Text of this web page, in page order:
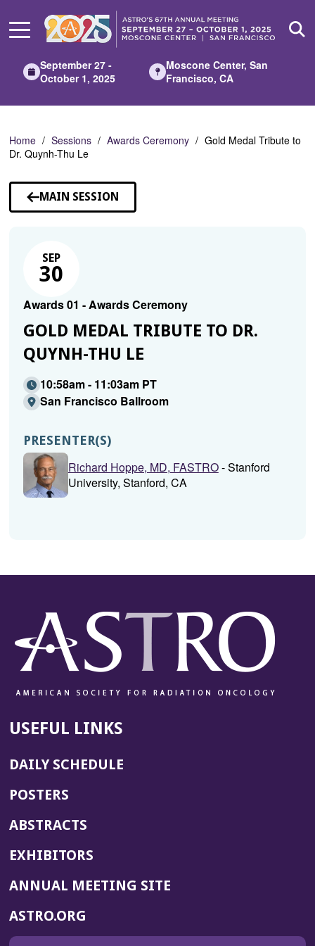
Main
September 27 -
October 1, 2025
Moscone Center, San
Francisco, CA
Home Sessions Awards Ceremony
Gold Medal Tribute to
Dr. Quynh-Thu Le
MAIN SESSION
SEP
30
Awards 01 - Awards Ceremony
GOLD MEDAL TRIBUTE TO DR.
QUYNH-THU LE
10:58am - 11:03am PT
San Francisco Ballroom
PRESENTER(S)
Richard Hoppe, MD, FASTRO- Stanford
University, Stanford, CA
USEFUL LINKS
DAILY SCHEDULE
POSTERS
ABSTRACTS
EXHIBITORS
ANNUAL MEETING SITE(OPENS
ASTRO.ORG
IN